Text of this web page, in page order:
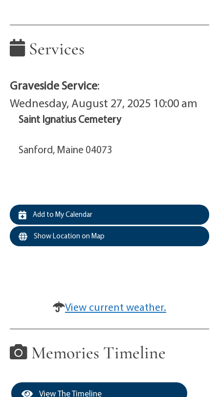
Services
Graveside Service:
Wednesday, August 27, 2025 10:00 am
Saint Ignatius Cemetery
Sanford, Maine 04073
Add to My Calendar
Show Location on Map
View current weather.
Memories Timeline
View The Timeline